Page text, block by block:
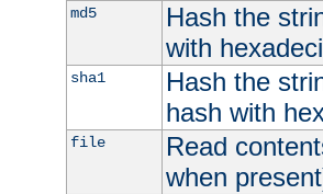
md5
Hash the
with
sha1
Hash the
hash with
file
Read
when